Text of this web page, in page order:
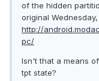
of the hidden
original
http://
pc/
Isn't that a means
tpt state?